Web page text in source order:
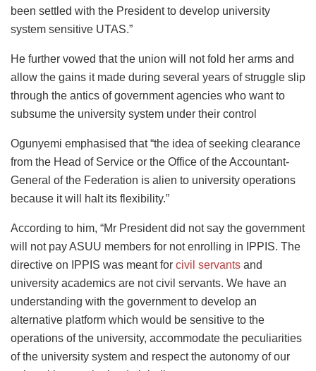
been settled with the President to develop university
system sensitive UTAS.”
He further vowed that the union will not fold her arms and
allow the gains it made during several years of struggle slip
through the antics of government agencies who want to
subsume the university system under their control
Ogunyemi emphasised that “the idea of seeking clearance
from the Head of Service or the Office of the Accountant-
General of the Federation is alien to university operations
because it will halt its flexibility.”
According to him, “Mr President did not say the government
will not pay ASUU members for not enrolling in IPPIS. The
directive on IPPIS was meant for civil servants and
university academics are not civil servants. We have an
understanding with the government to develop an
alternative platform which would be sensitive to the
operations of the university, accommodate the peculiarities
of the university system and respect the autonomy of our